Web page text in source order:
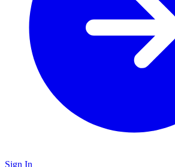
Sign In